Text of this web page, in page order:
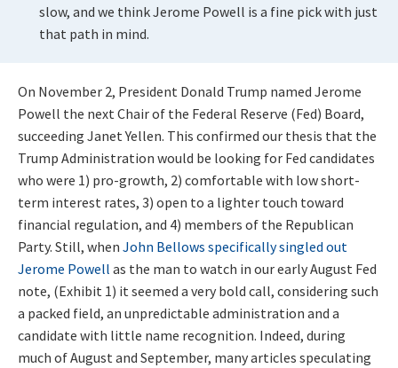
slow, and we think Jerome Powell is a fine pick with just
that path in mind.
On November 2, President Donald Trump named Jerome
Powell the next Chair of the Federal Reserve (Fed) Board,
succeeding Janet Yellen. This confirmed our thesis that the
Trump Administration would be looking for Fed candidates
who were 1) pro-growth, 2) comfortable with low short-
term interest rates, 3) open to a lighter touch toward
financial regulation, and 4) members of the Republican
Party. Still, when John Bellows specifically singled out
Jerome Powell as the man to watch in our early August Fed
note, (Exhibit 1) it seemed a very bold call, considering such
a packed field, an unpredictable administration and a
candidate with little name recognition. Indeed, during
much of August and September, many articles speculating